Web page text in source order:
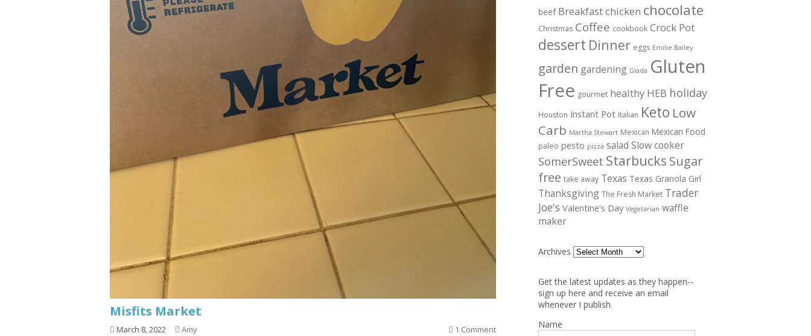
Misfits Market
March 8, 2022 Amy 1 Comment
beef Breakfastchicken chocolate
Christmas Coffee cookbook Crock Pot
dessert Dinner eggs Emilie Bailey
garden gardening Giada Gluten
Free gourmet healthy HEB holiday
Houston Instant Pot Italian Keto Low
Carb Martha Stewart Mexican Mexican Food
paleo pesto pizza salad Slow cooker
SomerSweet Starbucks Sugar
free take away Texas Texas Granola Girl
Thanksgiving The Fresh Market Trader
Joe's Valentine's Day Vegetarian waffle
maker
Archives
Get the latest updates as they happen--
sign up here and receive an email
whenever I publish.
Name